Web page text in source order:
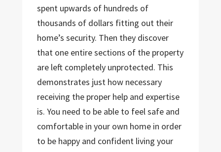
spent upwards of hundreds of
thousands of dollars fitting out their
home’s security. Then they discover
that one entire sections of the property
are left completely unprotected. This
demonstrates just how necessary
receiving the proper help and expertise
is. You need to be able to feel safe and
comfortable in your own home in order
to be happy and confident living your